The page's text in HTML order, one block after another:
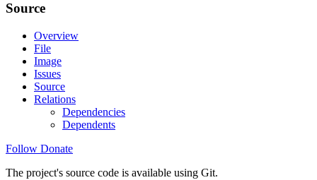
Source
Overview
File
Image
Issues
Source
Relations
Dependencies
Dependents
Follow Donate
The project's source code is available using Git.